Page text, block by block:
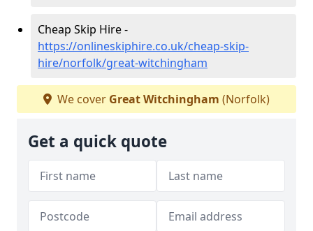
Cheap Skip Hire -
https://onlineskiphire.co.uk/cheap-skip-
hire/norfolk/great-witchingham
We cover Great Witchingham (Norfolk)
Get a quick quote